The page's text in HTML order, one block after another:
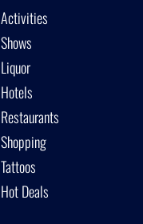
Activities
Shows
Liquor
Hotels
Restaurants
Shopping
Tattoos
Hot Deals